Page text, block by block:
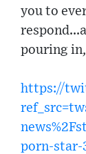
you to
pouring
https://
porn-star-